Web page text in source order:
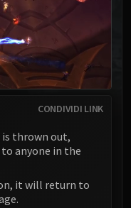
CONDIVIDI LINK
thrown out,
anyone in the
it will return to